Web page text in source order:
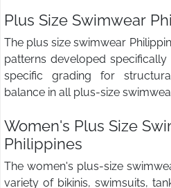
Plus Size Swimwear
The plus size swimwear
patterns developed
specific grading for
balance in all plus-size
Women's Plus Size
Philippines
The women's plus-size
variety of bikinis, swimsuits,